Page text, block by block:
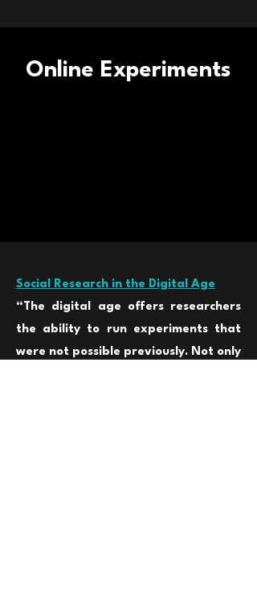
Online Experiments
Social Research in the Digital Age
“The digital age offers researchers
the ability to run experiments that
were not possible previously. Not only